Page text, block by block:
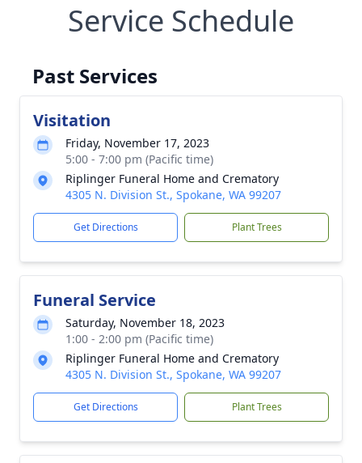
Service Schedule
Past Services
Visitation
Friday, November 17, 2023
5:00 - 7:00 pm (Pacific time)
Riplinger Funeral Home and Crematory
4305 N. Division St., Spokane, WA 99207
Get Directions Plant Trees
Funeral Service
Saturday, November 18, 2023
1:00 - 2:00 pm (Pacific time)
Riplinger Funeral Home and Crematory
4305 N. Division St., Spokane, WA 99207
Get Directions Plant Trees